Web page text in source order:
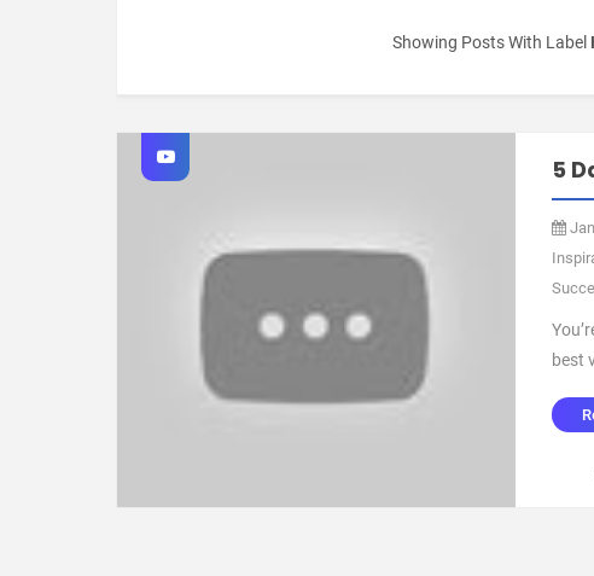
Showing Posts With Label
5
best